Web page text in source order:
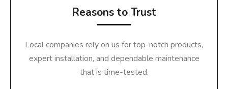
Reasons to Trust
Local companies rely on us for top-notch products,
expert installation, and dependable maintenance
that is time-tested.